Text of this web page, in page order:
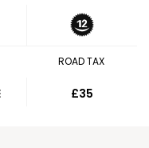
ROAD TAX
£35